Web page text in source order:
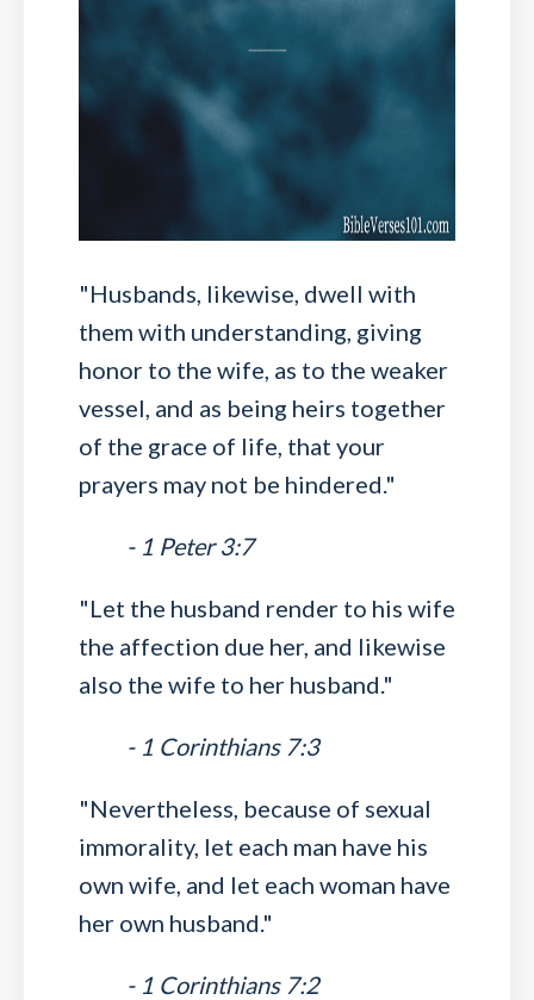
"Husbands, likewise, dwell with
them with understanding, giving
honor to the wife, as to the weaker
vessel, and as being heirs together
of the grace of life, that your
prayers may not be hindered."
- 1 Peter 3:7
"Let the husband render to his wife
the affection due her, and likewise
also the wife to her husband."
- 1 Corinthians 7:3
"Nevertheless, because of sexual
immorality, let each man have his
own wife, and let each woman have
her own husband."
- 1 Corinthians 7:2